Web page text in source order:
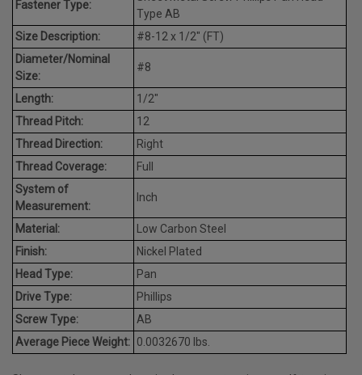
Fastener Type:
Type AB
Size Description:
#8-12 x 1/2" (FT)
Diameter/Nominal
Size:
#8
Length:
1/2"
Thread Pitch:
12
Thread Direction:
Right
Thread Coverage:
Full
System of
Measurement:
Inch
Material:
Low Carbon Steel
Finish:
Nickel Plated
Head Type:
Pan
Drive Type:
Phillips
Screw Type:
AB
Average Piece Weight: 0.0032670 lbs.